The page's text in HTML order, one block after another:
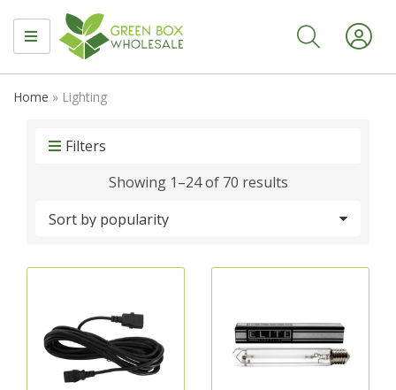
MENU
Home » Lighting
Filters
Showing 1–24 of 70 resultsSorted
popularity